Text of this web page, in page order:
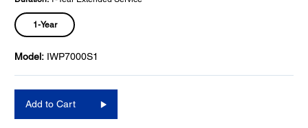
1-Year
Model: IWP7000S1
Add to Cart